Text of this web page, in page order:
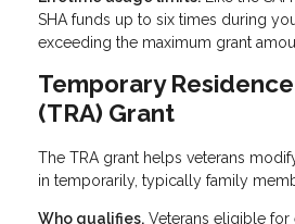
SHA funds up to six times during
exceeding the maximum grant
Temporary
(TRA) Grant
The TRA grant helps veterans
in temporarily, typically family
Who qualifies. Veterans eligible for